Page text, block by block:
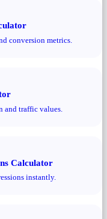
conversion metrics.
and traffic values.
Calculator
instantly.